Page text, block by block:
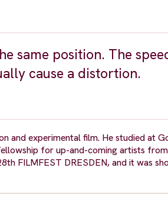
same position. The
cause a distortion.
and experimental film. He studied at
for up-and-coming artists
FILMFEST DRESDEN, and it was